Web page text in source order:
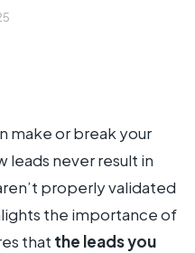
make or break your
leads never result in
properly validated
the importance of
that the leads you